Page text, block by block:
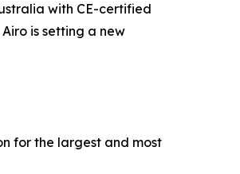
with CE-certified
is setting a new
for the largest and most